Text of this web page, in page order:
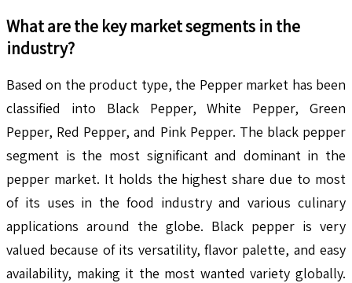
What are the key market segments in the
industry?
Based on the product type, the Pepper market has been
classified into Black Pepper, White Pepper, Green
Pepper, Red Pepper, and Pink Pepper. The black pepper
segment is the most significant and dominant in the
pepper market. It holds the highest share due to most
of its uses in the food industry and various culinary
applications around the globe. Black pepper is very
valued because of its versatility, flavor palette, and easy
availability, making it the most wanted variety globally.